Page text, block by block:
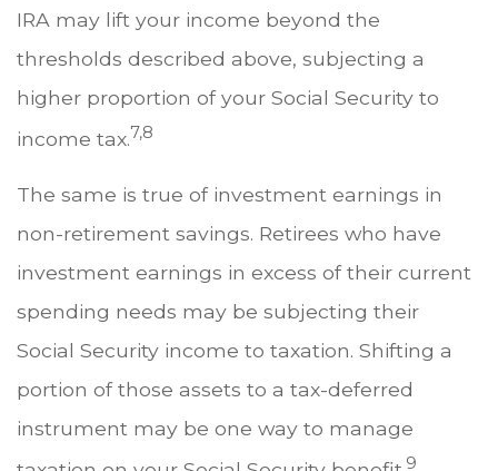
IRA may lift your income beyond the
thresholds described above, subjecting a
higher proportion of your Social Security to
income tax.7,8
The same is true of investment earnings in
non-retirement savings. Retirees who have
investment earnings in excess of their current
spending needs may be subjecting their
Social Security income to taxation. Shifting a
portion of those assets to a tax-deferred
instrument may be one way to manage
9